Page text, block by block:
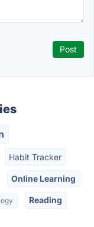
Habit Tracker
Online Learning
Reading